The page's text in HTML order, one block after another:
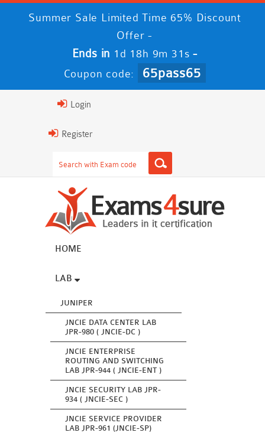
Summer Sale Limited Time 65% Discount
Offer -
Ends in 1d 18h 9m 31s -
Coupon code: 65pass65
Login
Register
HOME
LAB
JUNIPER
JNCIE DATA CENTER LAB
JPR-980 ( JNCIE-DC )
JNCIE ENTERPRISE
ROUTING AND SWITCHING
LAB JPR-944 ( JNCIE-ENT )
JNCIE SECURITY LAB JPR-
934 ( JNCIE-SEC )
JNCIE SERVICE PROVIDER
LAB JPR-961 (JNCIE-SP)